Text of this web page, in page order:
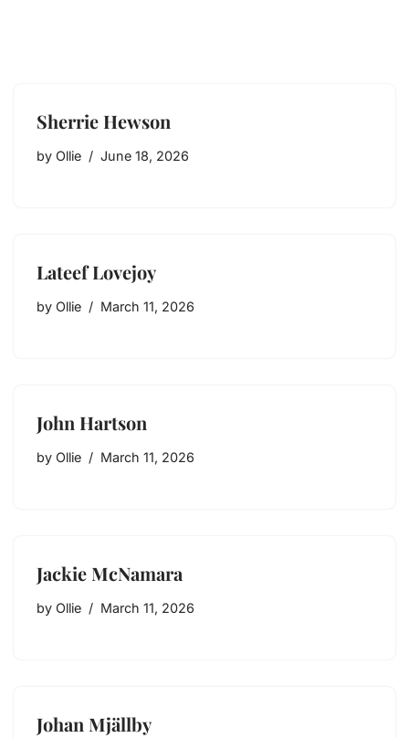
Sherrie Hewson
by Ollie June 18, 2026
Lateef Lovejoy
by Ollie March 11, 2026
John Hartson
by Ollie March 11, 2026
Jackie McNamara
by Ollie March 11, 2026
Johan Mjällby